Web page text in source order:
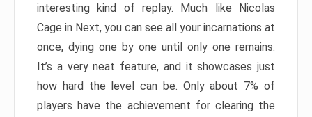
interesting kind of replay. Much like Nicolas
Cage in Next, you can see all your incarnations at
once, dying one by one until only one remains.
It’s a very neat feature, and it showcases just
how hard the level can be. Only about 7% of
players have the achievement for clearing the